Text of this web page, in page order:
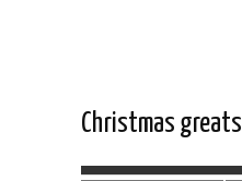
Christmas greats